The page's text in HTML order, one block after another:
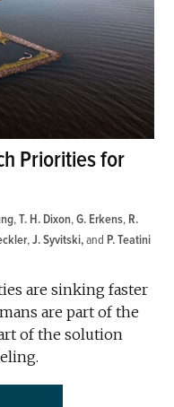
Priorities for
,T. H. Dixon,G. Erkens, R.
,J. Syvitski and P. Teatini
are sinking faster
are part of the
of the solution